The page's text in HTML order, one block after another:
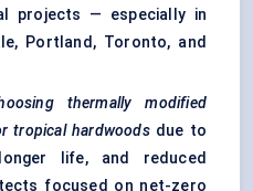
projects — especially in
Portland, Toronto, and
thermally modified
tropical hardwoodsdue to
life, and reduced
focused on net-zero